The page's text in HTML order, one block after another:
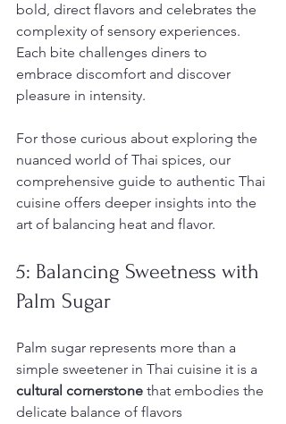
bold, direct flavors and celebrates the
complexity of sensory experiences.
Each bite challenges diners to
embrace discomfort and discover
pleasure in intensity.
For those curious about exploring the
nuanced world of Thai spices, our
comprehensive guide to authentic Thai
cuisine offers deeper insights into the
art of balancing heat and flavor.
5: Balancing Sweetness with
Palm Sugar
Palm sugar represents more than a
simple sweetener in Thai cuisine it is a
cultural cornerstone that embodies the
delicate balance of flavors